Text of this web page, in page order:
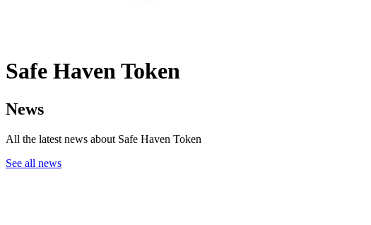
Safe Haven Token
News
All the latest news about Safe Haven Token
See all news